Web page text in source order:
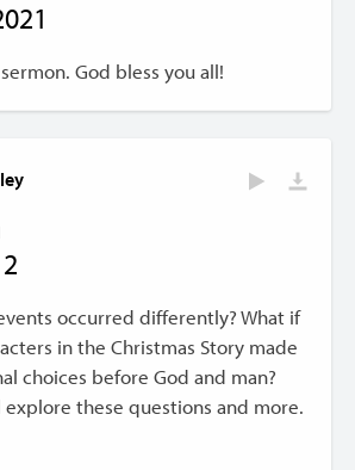
God bless you all!
occurred differently? What if
in the Christmas Story made
choices before God and man?
explore these questions and more.